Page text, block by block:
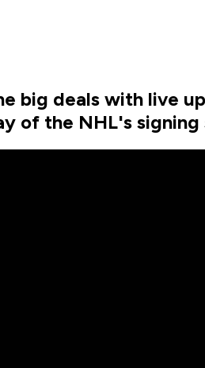
big deals with live
of the NHL's signing